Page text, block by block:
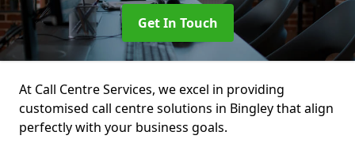
Get In Touch
At Call Centre Services, we excel in providing
customised call centre solutions in Bingley that align
perfectly with your business goals.